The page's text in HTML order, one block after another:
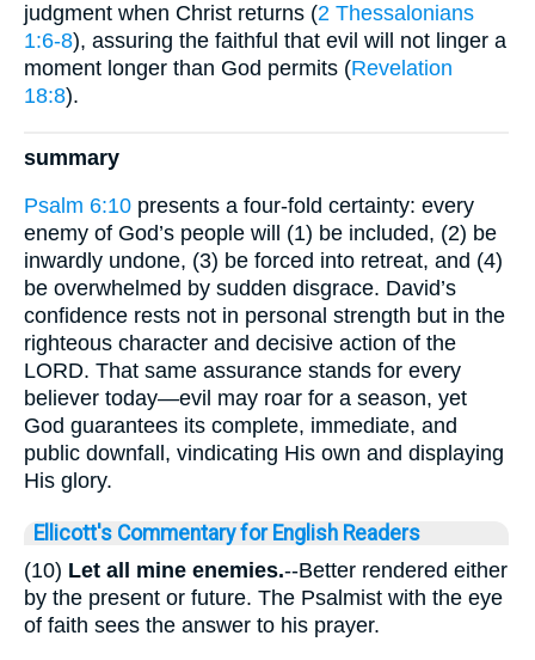
judgment when Christ returns (2 Thessalonians
1:6-8), assuring the faithful that evil will not linger a
moment longer than God permits (Revelation
18:8).
summary
Psalm 6:10 presents a four-fold certainty: every
enemy of God’s people will (1) be included, (2) be
inwardly undone, (3) be forced into retreat, and (4)
be overwhelmed by sudden disgrace. David’s
confidence rests not in personal strength but in the
righteous character and decisive action of the
LORD. That same assurance stands for every
believer today—evil may roar for a season, yet
God guarantees its complete, immediate, and
public downfall, vindicating His own and displaying
His glory.
Ellicott's Commentary for English Readers
(10) Let all mine enemies.--Better rendered either
by the present or future. The Psalmist with the eye
of faith sees the answer to his prayer.